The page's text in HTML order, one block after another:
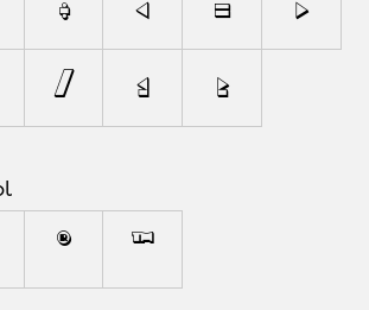
÷ < = >
⁄ ≤ ≥
® ™